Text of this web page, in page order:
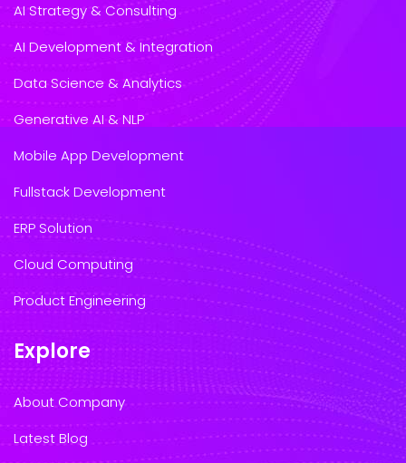
AI Strategy & Consulting
AI Development & Integration
Data Science & Analytics
Generative AI & NLP
Mobile App Development
Fullstack Development
ERP Solution
Cloud Computing
Product Engineering
Explore
About Company
Latest Blog